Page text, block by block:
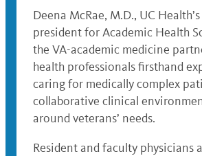
Deena McRae, M.D., UC
president for Academic Health
the VA-academic medicine
health professionals firsthand
caring for medically complex
collaborative clinical
around veterans’ needs.
Resident and faculty physicians